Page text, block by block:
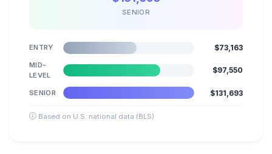
SENIOR
ENTRY $73,163
MID-
LEVEL
$97,550
SENIOR $131,693
Based on U.S. national data (BLS)